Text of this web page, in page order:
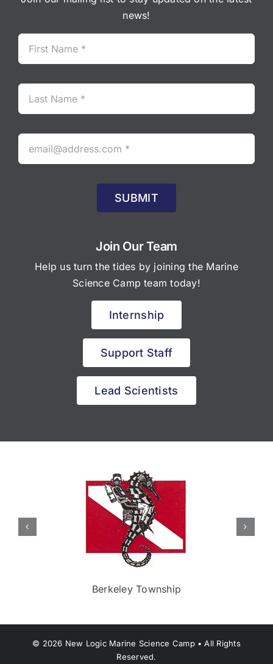
news!
SUBMIT
Join Our Team
Help us turn the tides by joining the Marine
Science Camp team today!
Internship
Support Staff
Lead Scientists
Berkeley Township
© 2026 New Logic Marine Science Camp • All Rights
Reserved.